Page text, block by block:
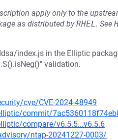
apply only to the
as distributed byRHEL. See
index.js in the Elliptic
validation.
cve/CVE-2024-48949
commit/
compare/v6.5.5...v6.5.6
ntap-20241227-0003/